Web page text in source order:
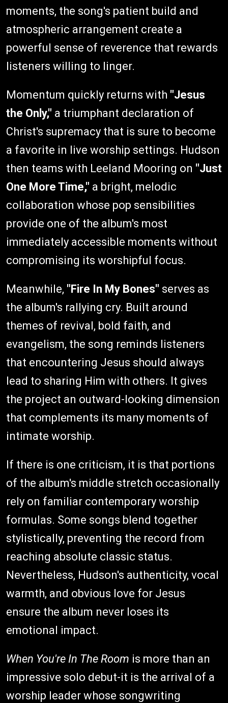
moments, the song's patient build and
atmospheric arrangement create a
powerful sense of reverence that rewards
listeners willing to linger.
Momentum quickly returns with "Jesus
the Only," a triumphant declaration of
Christ's supremacy that is sure to become
a favorite in live worship settings. Hudson
then teams with Leeland Mooring on "Just
One More Time," a bright, melodic
collaboration whose pop sensibilities
provide one of the album's most
immediately accessible moments without
compromising its worshipful focus.
Meanwhile, "Fire In My Bones" serves as
the album's rallying cry. Built around
themes of revival, bold faith, and
evangelism, the song reminds listeners
that encountering Jesus should always
lead to sharing Him with others. It gives
the project an outward-looking dimension
that complements its many moments of
intimate worship.
If there is one criticism, it is that portions
of the album's middle stretch occasionally
rely on familiar contemporary worship
formulas. Some songs blend together
stylistically, preventing the record from
reaching absolute classic status.
Nevertheless, Hudson's authenticity, vocal
warmth, and obvious love for Jesus
ensure the album never loses its
emotional impact.
When You're In The Room is more than an
impressive solo debut-it is the arrival of a
worship leader whose songwriting